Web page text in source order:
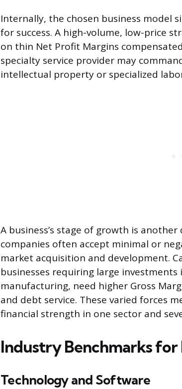
Internally, the chosen business model
for success. A high-volume, low-price
on thin Net Profit Margins
specialty service provider may
intellectual property or specialized
A business’s stage of growth is
companies often accept minimal or
market acquisition and development.
businesses requiring large
manufacturing, need higher Gross
and debt service. These varied forces
financial strength in one sector and
Industry Benchmarks
Technology and Software